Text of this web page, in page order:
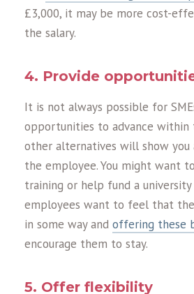
£3,000, it may be more cost-
the salary.
4. Provide
It is not always possible for
opportunities to advance within
other alternatives will show you
the employee. You might want
training or help fund a university
employees want to feel that
in some way and offering these
encourage them to stay.
5. Offer flexibility